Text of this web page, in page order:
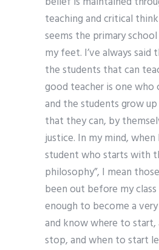
teaching and critical
seems the primary
my feet. I’ve always
the students that can
good teacher is one who
and the students grow up
that they can, by
justice. In my mind, when
student who starts with
philosophy”, I mean
been out before my
enough to become a
and know where to
stop, and when to start